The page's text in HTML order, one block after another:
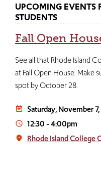
UPCOMING EVENTS
STUDENTS
Fall Open
See all that Rhode Island
at Fall Open House. Make
spot by October 28.
event_note Saturday, November
access_time 12:30-4:00pm
place Rhode Island College